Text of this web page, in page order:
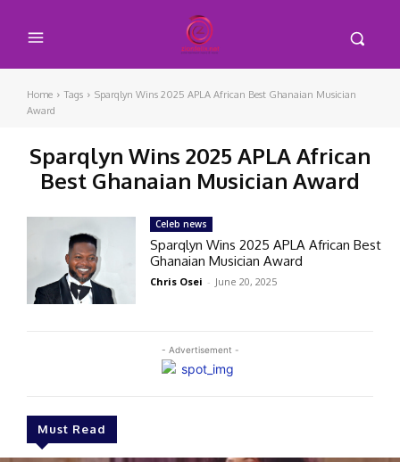
Home Tags
Sparqlyn Wins 2025 APLA African Best Ghanaian Musician
Award
Sparqlyn Wins 2025 APLA African
Best Ghanaian Musician Award
- Advertisement -
Must Read
Celeb news
Sparqlyn Wins 2025 APLA African Best
Ghanaian Musician Award
Chris Osei - June 20, 2025